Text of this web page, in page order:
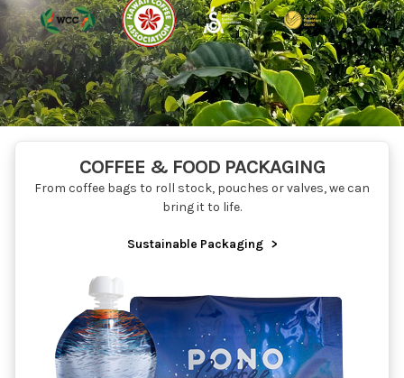
COFFEE & FOOD PACKAGING
From coffee bags to roll stock, pouches or valves, we can
bring it to life.
Sustainable Packaging >